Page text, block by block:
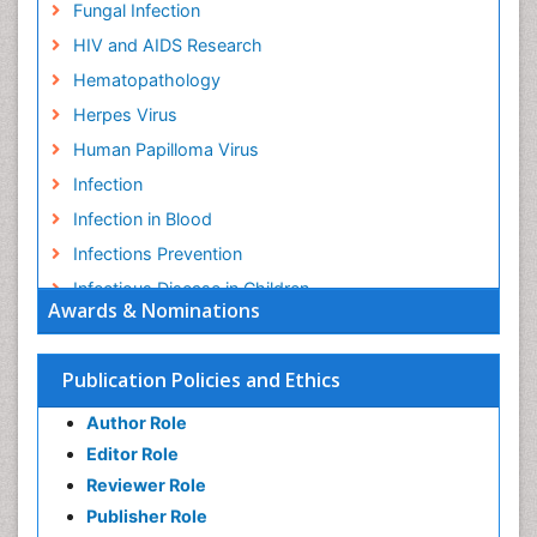
Awards & Nominations
Publication Policies and Ethics
Author Role
Editor Role
Reviewer Role
Publisher Role
Fungal Infection
HIV and AIDS Research
Hematopathology
Herpes Virus
Human Papilloma Virus
Infection
Infection in Blood
Infections Prevention
Infectious Disease in Children
Infectious Diseases in Children
Influenza
Liver Diseases
Natural Antibiotics
Neuro-HIV and Bacterial Infection
Neuro-Infections Induced Autoimmune Disorders